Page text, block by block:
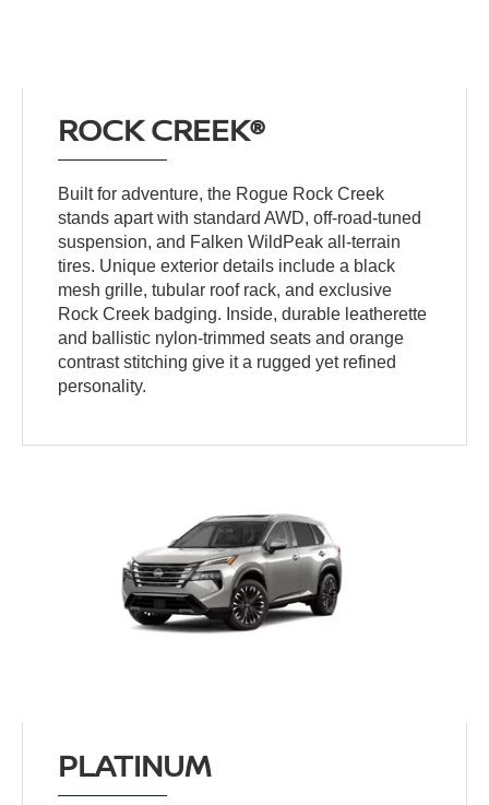
ROCK CREEK®
Built for adventure, the Rogue Rock Creek
stands apart with standard AWD, off-road-tuned
suspension, and Falken WildPeak all-terrain
tires. Unique exterior details include a black
mesh grille, tubular roof rack, and exclusive
Rock Creek badging. Inside, durable leatherette
and ballistic nylon-trimmed seats and orange
contrast stitching give it a rugged yet refined
personality.
PLATINUM